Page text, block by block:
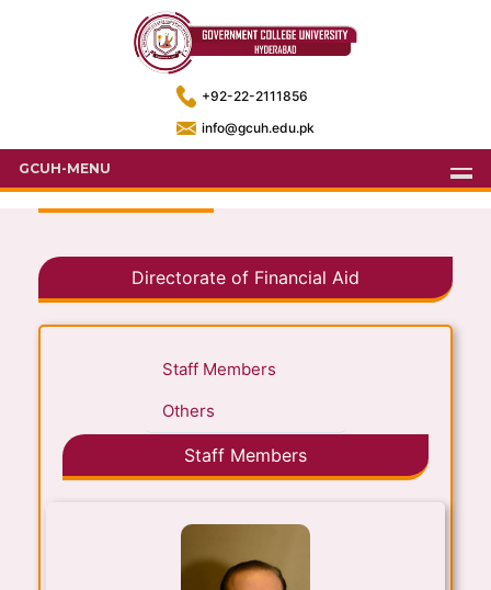
+92-22-2111856
info@gcuh.edu.pk
GCUH-MENU
Directorate of Financial Aid
Staff Members
Others
Staff Members